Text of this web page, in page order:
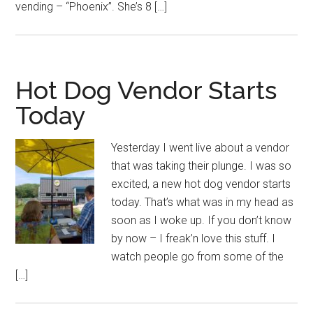
vending – “Phoenix”. She’s 8 […]
Hot Dog Vendor Starts
Today
Yesterday I went live about a vendor
that was taking their plunge. I was so
excited, a new hot dog vendor starts
today. That’s what was in my head as
soon as I woke up. If you don’t know
by now – I freak’n love this stuff. I
watch people go from some of the
[…]